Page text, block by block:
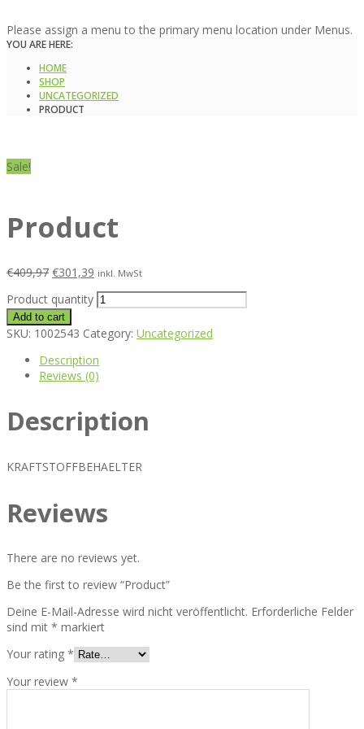
Please assign a menu to the primary menu location under Menus.
YOU ARE HERE:
HOME
SHOP
UNCATEGORIZED
PRODUCT
Sale!
Product
€409,97 €301,39 inkl. MwSt
Product quantity
Add to cart
SKU: 1002543 Category: Uncategorized
Description
Reviews (0)
Description
KRAFTSTOFFBEHAELTER
Reviews
There are no reviews yet.
Be the first to review “Product”
Deine E-Mail-Adresse wird nicht veröffentlicht. Erforderliche Felder
sind mit * markiert
Your rating *
Your review *